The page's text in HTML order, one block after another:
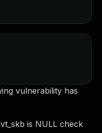
vulnerability has
is NULL check